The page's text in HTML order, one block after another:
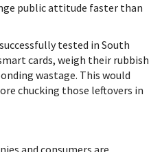
public attitude faster than
tested in South
cards, weigh their rubbish
wastage. This would
chucking those leftovers in
and consumers are